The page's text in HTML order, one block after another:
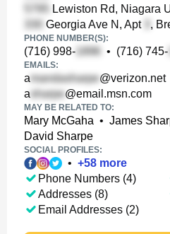
Lewiston Rd, Niagara
Georgia Ave N, Apt
,
PHONE NUMBER(S):
(716) 998- • (716) 745-
EMAILS:
a @verizon.net
a
@email.msn.com
MAY BE RELATED TO:
Mary McGaha • James
David Sharpe
SOCIAL PROFILES:
• +58 more
Phone Numbers (4)
Addresses (8)
Email Addresses (2)